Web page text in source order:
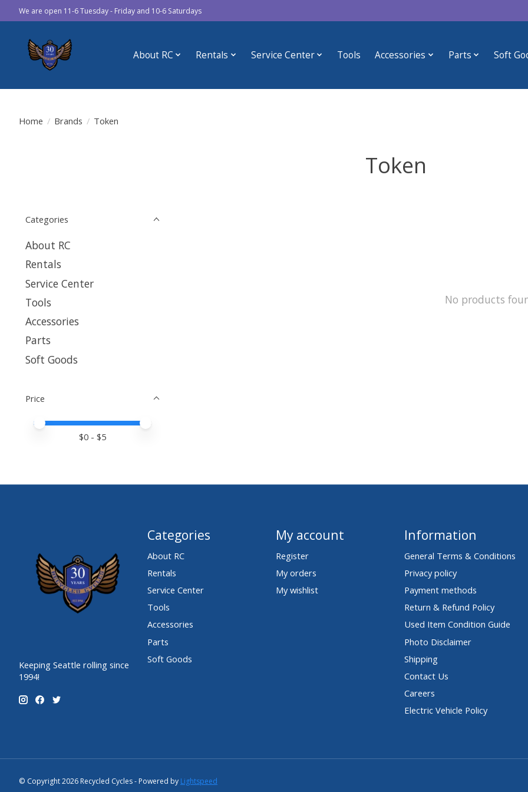
We are open 11-6 Tuesday - Friday and 10-6 Saturdays
About RC Rentals Service Center Tools Accessories Parts Soft
Home / Brands / Token
Token
Categories
About RC
Rentals
Service Center
Tools
Accessories
Parts
Soft Goods
Price
Price minimum value
Price maximum value
$0 - $5
No products
Keeping Seattle rolling since
1994!
Categories
About RC
Rentals
Service Center
Tools
Accessories
Parts
Soft Goods
My account
Register
My orders
My wishlist
Information
General Terms & Conditions
Privacy policy
Payment methods
Return & Refund Policy
Used Item Condition Guide
Photo Disclaimer
Shipping
Contact Us
Careers
Electric Vehicle Policy
© Copyright 2026 Recycled Cycles - Powered by Lightspeed